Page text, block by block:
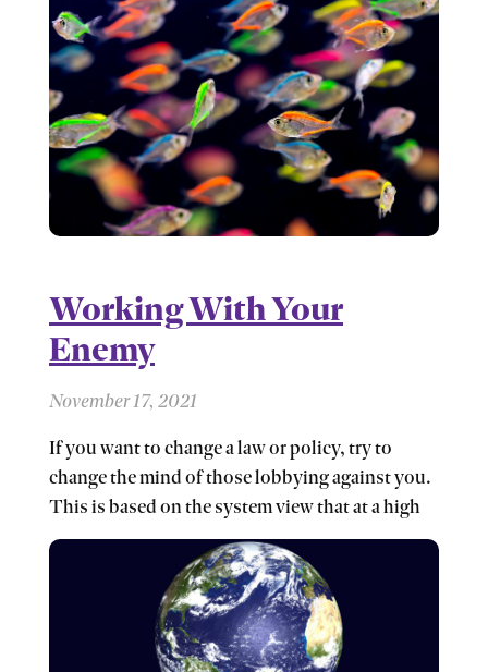
Working With Your
Enemy
November 17, 2021
If you want to change a law or policy, try to
change the mind of those lobbying against you.
This is based on the system view that at a high